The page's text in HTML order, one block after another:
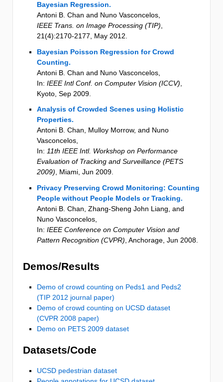
Bayesian Regression.
Antoni B. Chan and Nuno Vasconcelos
IEEE Trans. on Image Processing (TIP)
21(4):2170-2177 May 2012
Bayesian Poisson Regression for Crowd
Counting.
Antoni B. Chan and Nuno Vasconcelos
In: IEEE Intl Conf. on Computer Vision (ICCV)
Kyoto Sep 2009
Analysis of Crowded Scenes using Holistic
Properties.
Antoni B. Chan, Mulloy Morrow, and Nuno
Vasconcelos
In: 11th IEEE Intl. Workshop on Performance
Evaluation of Tracking and Surveillance (PETS
2009)
Miami Jun 2009
Privacy Preserving Crowd Monitoring: Counting
People without People Models or Tracking.
Antoni B. Chan, Zhang-Sheng John Liang, and
Nuno Vasconcelos
In: IEEE Conference on Computer Vision and
Pattern Recognition (CVPR) Anchorage Jun 2008
Demos/Results
Demo of crowd counting on Peds1 and Peds2
(TIP 2012 journal paper)
Demo of crowd counting on UCSD dataset
(CVPR 2008 paper)
Demo on PETS 2009 dataset
Datasets/Code
UCSD pedestrian dataset